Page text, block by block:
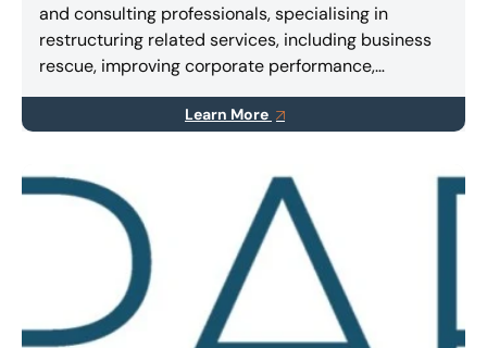
and consulting professionals, specialising in
restructuring related services, including business
rescue, improving corporate performance,
implementing turnarounds, and finding innovative
solutions for stakeholders.
Learn More